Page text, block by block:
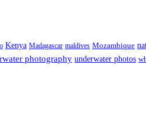
Kenya Madagascar maldives Mozambique
photography underwater photos